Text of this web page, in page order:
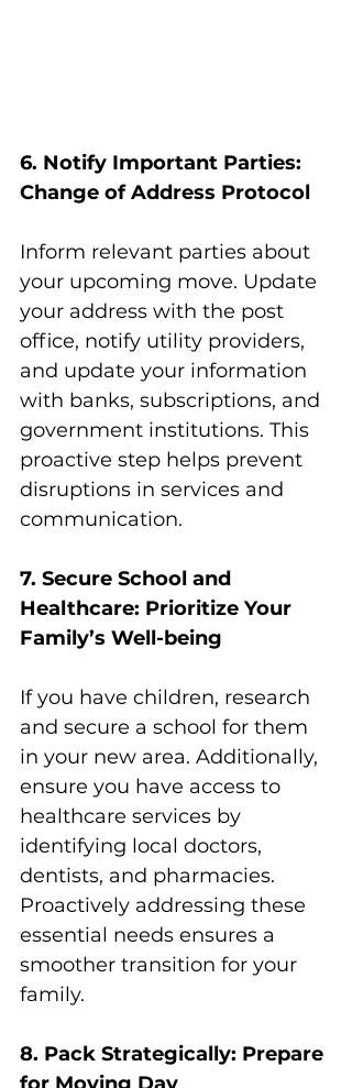
6. Notify Important Parties:
Change of Address Protocol
Inform relevant parties about
your upcoming move. Update
your address with the post
office, notify utility providers,
and update your information
with banks, subscriptions, and
government institutions. This
proactive step helps prevent
disruptions in services and
communication.
7. Secure School and
Healthcare: Prioritize Your
Family’s Well-being
If you have children, research
and secure a school for them
in your new area. Additionally,
ensure you have access to
healthcare services by
identifying local doctors,
dentists, and pharmacies.
Proactively addressing these
essential needs ensures a
smoother transition for your
family.
8. Pack Strategically: Prepare